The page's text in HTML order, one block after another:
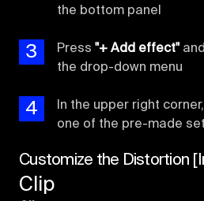
the bottom panel
3 Press "+ Add effect"
the drop-down menu
4
In the upper right
one of the pre-made
Customize the Distortion
Clip